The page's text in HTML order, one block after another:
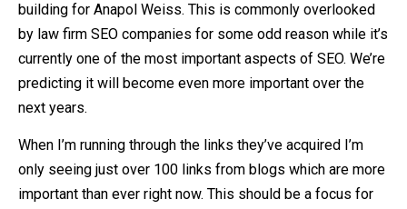
building for Anapol Weiss. This is commonly overlooked
by law firm SEO companies for some odd reason while it’s
currently one of the most important aspects of SEO. We’re
predicting it will become even more important over the
next years.
When I’m running through the links they’ve acquired I’m
only seeing just over 100 links from blogs which are more
important than ever right now. This should be a focus for